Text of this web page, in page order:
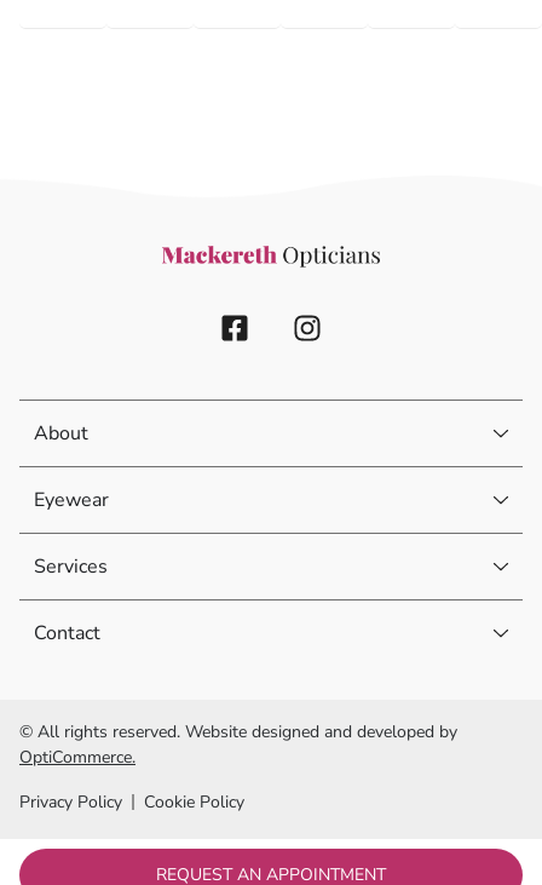
About
Eyewear
Services
Contact
© All rights reserved. Website designed and developed by
OptiCommerce.
Privacy Policy
Cookie Policy
REQUEST AN APPOINTMENT